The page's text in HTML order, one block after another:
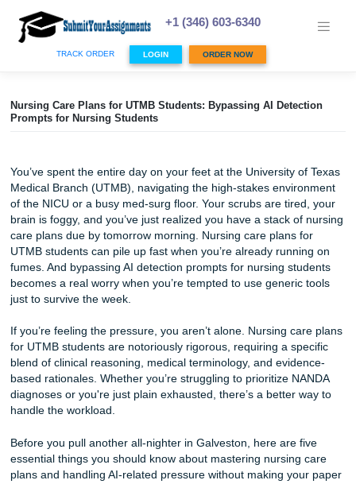
content
+1 (346) 603-6340
TRACK ORDER LOGIN ORDER NOW
Nursing Care Plans for UTMB Students: Bypassing AI
You’ve spent the entire day on your feet at the University
Medical Branch (UTMB), navigating the high-stakes
of the NICU or a busy med-surg floor. Your scrubs are
brain is foggy, and you’ve just realized you have a stack
care plans due by tomorrow morning. Nursing care plans
UTMB students can pile up fast when you’re already
becomes a real worry when you’re tempted to use
just to survive the week.
If you’re feeling the pressure, you aren’t alone. Nursing
for UTMB students are notoriously rigorous, requiring a
based rationales. Whether you’re struggling to prioritize
diagnoses or you're just plain exhausted, there’s a better